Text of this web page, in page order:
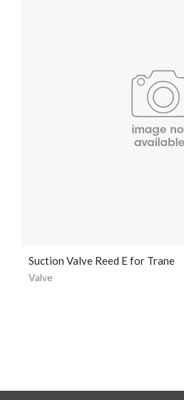
Suction Valve Reed E for Trane
Valve